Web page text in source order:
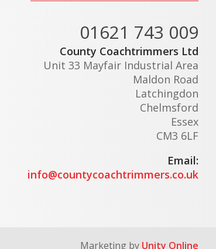
01621 743 009
County Coachtrimmers Ltd
Unit 33 Mayfair Industrial Area
Maldon Road
Latchingdon
Chelmsford
Essex
CM3 6LF
Email:
info@countycoachtrimmers.co.uk
Marketing by Unity Online